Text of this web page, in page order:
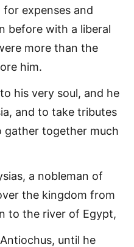
expenses and
before with a liberal
more than the
him.
his very soul, and he
and to take tributes
gather together much
a nobleman of
the kingdom from
to the river of Egypt,
until he